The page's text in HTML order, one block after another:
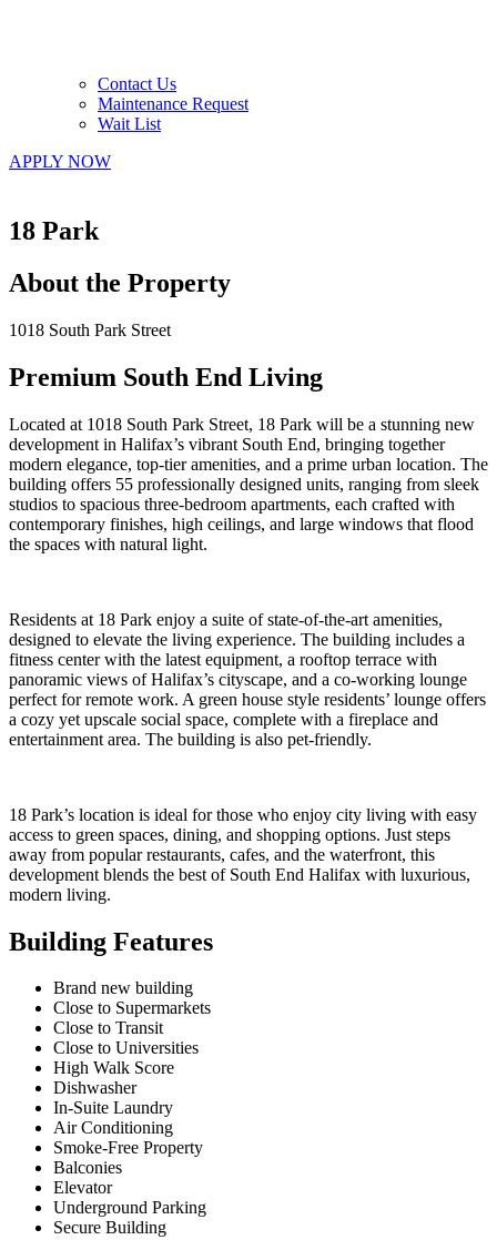
Contact Us
Maintenance Request
Wait List
APPLY NOW
18 Park
About the Property
1018 South Park Street
Premium South End Living
Located at 1018 South Park Street, 18 Park will be a stunning new
development in Halifax’s vibrant South End, bringing together
modern elegance, top-tier amenities, and a prime urban location. The
building offers 55 professionally designed units, ranging from sleek
studios to spacious three-bedroom apartments, each crafted with
contemporary finishes, high ceilings, and large windows that flood
the spaces with natural light.
Residents at 18 Park enjoy a suite of state-of-the-art amenities,
designed to elevate the living experience. The building includes a
fitness center with the latest equipment, a rooftop terrace with
panoramic views of Halifax’s cityscape, and a co-working lounge
perfect for remote work. A green house style residents’ lounge offers
a cozy yet upscale social space, complete with a fireplace and
entertainment area. The building is also pet-friendly.
18 Park’s location is ideal for those who enjoy city living with easy
access to green spaces, dining, and shopping options. Just steps
away from popular restaurants, cafes, and the waterfront, this
development blends the best of South End Halifax with luxurious,
modern living.
Building Features
Brand new building
Close to Supermarkets
Close to Transit
Close to Universities
High Walk Score
Dishwasher
In-Suite Laundry
Air Conditioning
Smoke-Free Property
Balconies
Elevator
Underground Parking
Secure Building